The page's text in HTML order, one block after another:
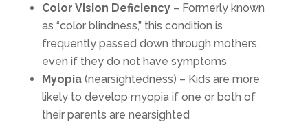
Color Vision Deficiency– Formerly known
as “color blindness,” this condition is
frequently passed down through mothers,
even if they do not have symptoms
Myopia(nearsightedness) – Kids are more
likely to develop myopia if one or both of
their parents are nearsighted